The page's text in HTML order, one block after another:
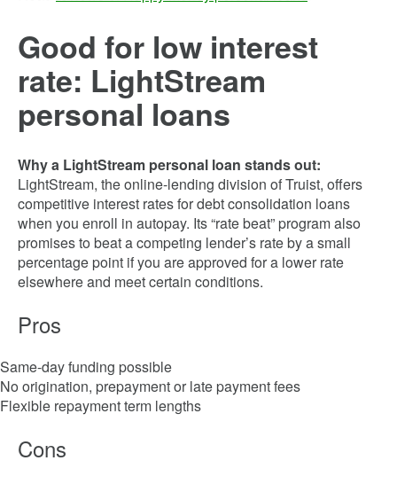
Good for low interest
rate: LightStream
personal loans
Why a LightStream personal loan stands out:
LightStream, the online-lending division of Truist, offers
competitive interest rates for debt consolidation loans
when you enroll in autopay. Its “rate beat” program also
promises to beat a competing lender’s rate by a small
percentage point if you are approved for a lower rate
elsewhere and meet certain conditions.
Pros
Same-day funding possible
No origination, prepayment or late payment fees
Flexible repayment term lengths
Cons